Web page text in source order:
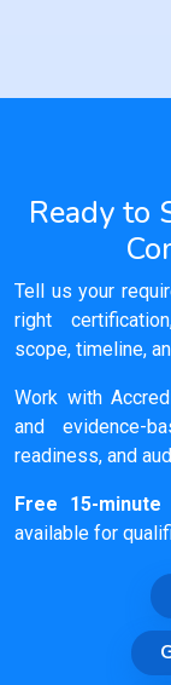
Ready to
Tell us your
right
scope, timeline,
Work with
and evidence-
readiness, and
Free 15-minute
available for